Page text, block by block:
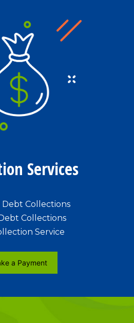
Services
Debt Collections
Collections
Service
a Payment